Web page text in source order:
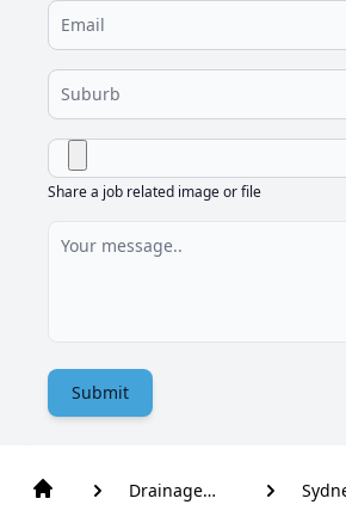
Share a job related image or file
Submit
Drainage